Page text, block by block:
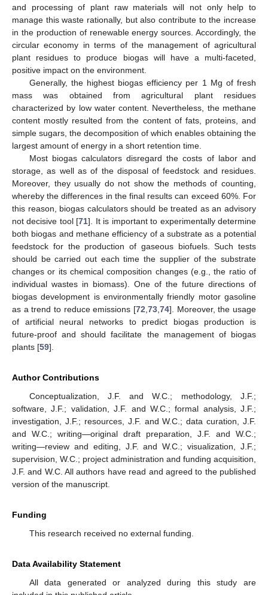
and processing of plant raw materials will not only help to
manage this waste rationally, but also contribute to the increase
in the production of renewable energy sources. Accordingly, the
circular economy in terms of the management of agricultural
plant residues to produce biogas will have a multi-faceted,
positive impact on the environment.
Generally, the highest biogas efficiency per 1 Mg of fresh
mass was obtained from agricultural plant residues
characterized by low water content. Nevertheless, the methane
content mostly resulted from the content of fats, proteins, and
simple sugars, the decomposition of which enables obtaining the
largest amount of energy in a short retention time.
Most biogas calculators disregard the costs of labor and
storage, as well as of the disposal of feedstock and residues.
Moreover, they usually do not show the methods of counting,
whereby the differences in the final results can exceed 60%. For
this reason, biogas calculators should be treated as an advisory
not decisive tool [71]. It is important to experimentally determine
both biogas and methane efficiency of a substrate as a potential
feedstock for the production of gaseous biofuels. Such tests
should be carried out each time the supplier of the substrate
changes or its chemical composition changes (e.g., the ratio of
individual wastes in biomass). One of the future directions of
biogas development is environmentally friendly motor gasoline
as a trend to reduce emissions [72 73 74]. Moreover, the usage
of artificial neural networks to predict biogas production is
future-proof and should facilitate the management of biogas
plants [59].
Author Contributions
Conceptualization, J.F. and W.C.; methodology, J.F.;
software, J.F.; validation, J.F. and W.C.; formal analysis, J.F.;
investigation, J.F.; resources, J.F. and W.C.; data curation, J.F.
and W.C.; writing—original draft preparation, J.F. and W.C.;
writing—review and editing, J.F. and W.C.; visualization, J.F.;
supervision, W.C.; project administration and funding acquisition,
J.F. and W.C. All authors have read and agreed to the published
version of the manuscript.
Funding
This research received no external funding.
Data Availability Statement
All data generated or analyzed during this study are
10. May
11. May
12. May
13. May
14. May
15. May
16. May
17. May
18. May
20. May
21. May
22. May
23. May
24. May
25. May
26. May
27. May
28. May
30. May
31. May
1. Jun
2. Jun
3. Jun
4. Jun
5. Jun
6. Jun
7. Jun
9. Jun
10. Jun
11. Jun
12. Jun
13. Jun
14. Jun
15. Jun
16. Jun
17. Jun
19. Jun
20. Jun
21. Jun
22. Jun
23. Jun
24. Jun
25. Jun
26. Jun
27. Jun
29. Jun
30. Jun
1. Jul
2. Jul
3. Jul
4. Jul
5. Jul
6. Jul
7. Jul
9. Jul
10. Jul
11. Jul
12. Jul
13. Jul
14. Jul
15. Jul
16. Jul
17. Jul
19. Jul
20. Jul
21. Jul
22. Jul
23. Jul
24. Jul
25. Jul
26. Jul
27. Jul
29. Jul
30. Jul
31. Jul
1. Aug
2. Aug
3. Aug
4. Aug
5. Aug
6. Aug